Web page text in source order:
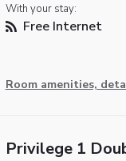
With your stay:
Free Internet
Room amenities,
Privilege 1